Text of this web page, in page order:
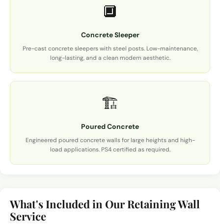
🔲
Concrete Sleeper
Pre-cast concrete sleepers with steel posts. Low-maintenance,
long-lasting, and a clean modern aesthetic.
🏗️
Poured Concrete
Engineered poured concrete walls for large heights and high-
load applications. PS4 certified as required.
What's Included in Our Retaining Wall
Service